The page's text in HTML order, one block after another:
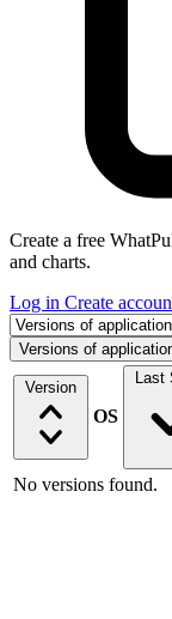
Create a free
and charts.
Log in Create
Select a tab
Versions of
Version
OS
Last
No versions found.